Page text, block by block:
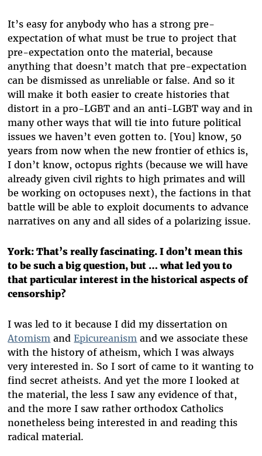
It’s easy for anybody who has a strong pre-
expectation of what must be true to project that
pre-expectation onto the material, because
anything that doesn’t match that pre-expectation
can be dismissed as unreliable or false. And so it
will make it both easier to create histories that
distort in a pro-LGBT and an anti-LGBT way and in
many other ways that will tie into future political
issues we haven’t even gotten to. [You] know, 50
years from now when the new frontier of ethics is,
I don’t know, octopus rights (because we will have
already given civil rights to high primates and will
be working on octopuses next), the factions in that
battle will be able to exploit documents to advance
narratives on any and all sides of a polarizing issue.
York: That’s really fascinating. I don’t mean this
to be such a big question, but … what led you to
that particular interest in the historical aspects of
censorship?
I was led to it because I did my dissertation on
Atomism andEpicureanism and we associate these
with the history of atheism, which I was always
very interested in. So I sort of came to it wanting to
find secret atheists. And yet the more I looked at
the material, the less I saw any evidence of that,
and the more I saw rather orthodox Catholics
nonetheless being interested in and reading this
radical material.